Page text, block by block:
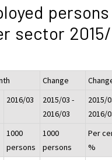
persons
sector
Change
2016/03
2015/03 -
2016/03
2015/
2016/
1000
persons
1000
persons
Per
%